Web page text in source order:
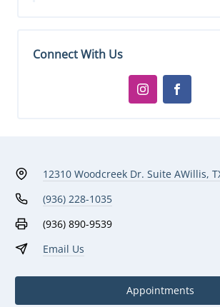
Connect With Us
12310 Woodcreek Dr. Suite AWillis,
(936) 228-1035
(936) 890-9539
Email Us
Appointments